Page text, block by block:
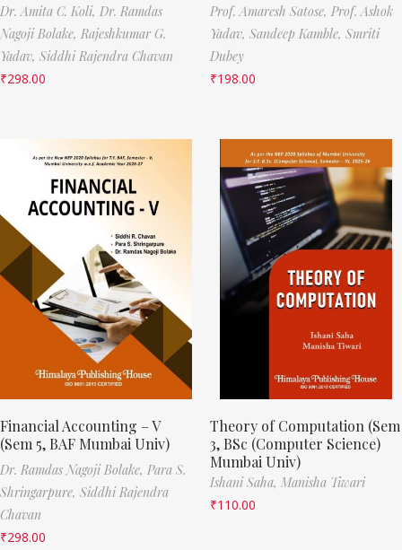
Dr. Amita C. Koli, Dr. Ramdas
Nagoji Bolake, Rajeshkumar G.
Yadav, Siddhi Rajendra Chavan
₹298.00
Prof. Amaresh Satose, Prof. Ashok
Yadav, Sandeep Kamble, Smriti
Dubey
₹198.00
Financial Accounting – V
(Sem 5, BAF Mumbai Univ)
Dr. Ramdas Nagoji Bolake, Para S.
Shringarpure, Siddhi Rajendra
Chavan
₹298.00
Theory of Computation (Sem
3, BSc (Computer Science)
Mumbai Univ)
Ishani Saha, Manisha Tiwari
₹110.00